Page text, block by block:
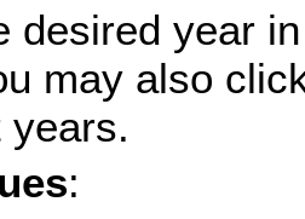
desired year
may also
years.
: